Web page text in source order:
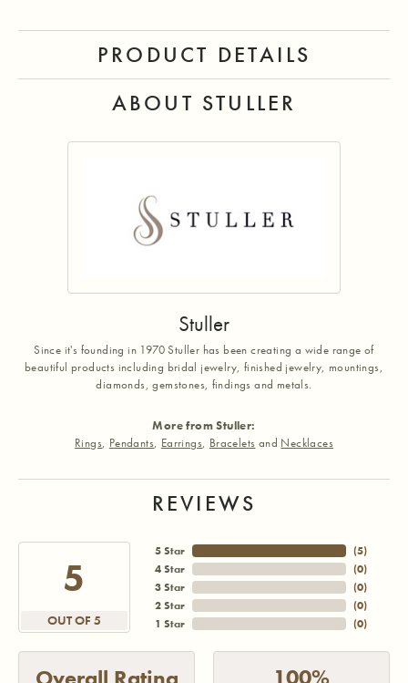
PRODUCT DETAILS
ABOUT STULLER
Stuller
Since it's founding in 1970 Stuller has been creating a wide range of
beautiful products including bridal jewelry, finished jewelry, mountings,
diamonds, gemstones, findings and metals.
More from Stuller:
Rings, Pendants, Earrings, Bracelets and Necklaces
REVIEWS
5
OUT OF 5
5 Star
4 Star
3 Star
2 Star
1 Star
(5)
(0)
(0)
(0)
(0)